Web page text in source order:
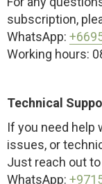
subscription,
WhatsApp:
Working hours:
Technical
If you need help
issues, or
Just reach out to
WhatsApp: